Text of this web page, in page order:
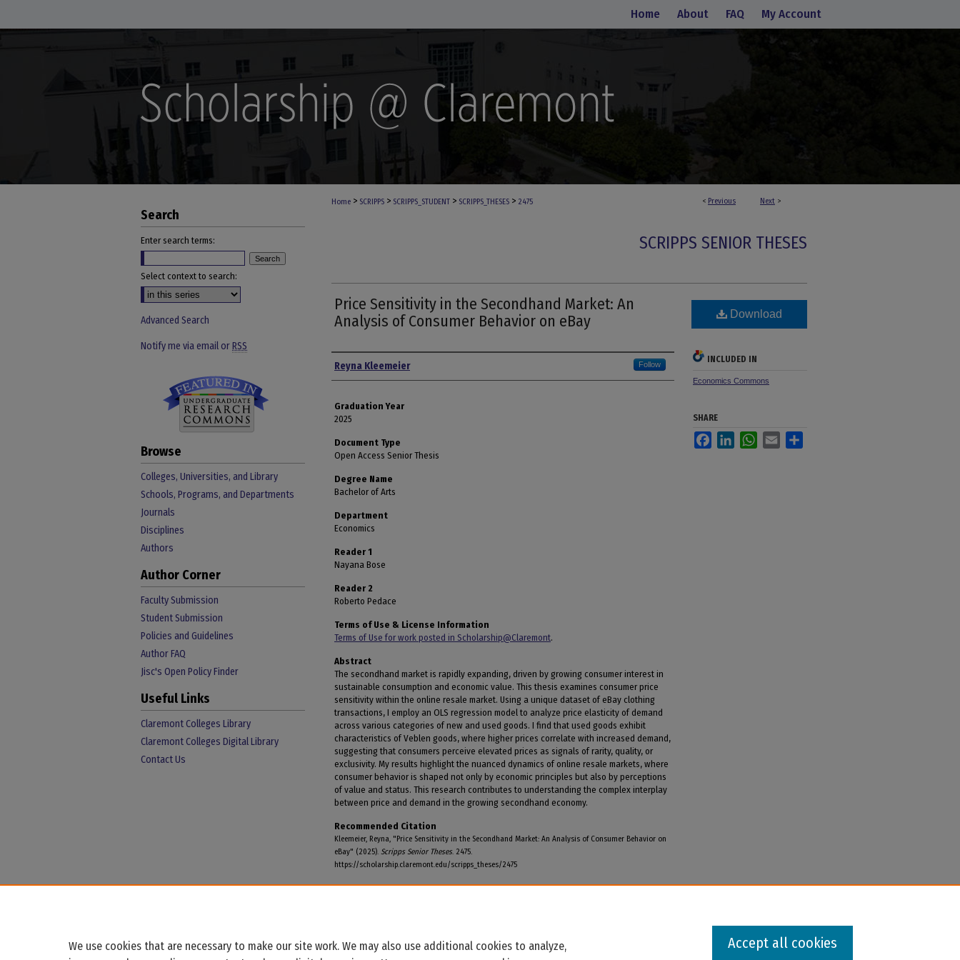
Home About FAQ My Account
< Previous Next >
Home > SCRIPPS > SCRIPPS_STUDENT > SCRIPPS_THESES > 2475
SCRIPPS SENIOR THESES
Price Sensitivity in the Secondhand Market: An
Analysis of Consumer Behavior on eBay
Author
Reyna Kleemeier Follow
Graduation Year
2025
Document Type
Open Access Senior Thesis
Degree Name
Bachelor of Arts
Department
Economics
Reader 1
Nayana Bose
Reader 2
Roberto Pedace
Terms of Use & License Information
Terms of Use for work posted in Scholarship@Claremont.
Abstract
The secondhand market is rapidly expanding, driven by growing consumer interest in
sustainable consumption and economic value. This thesis examines consumer price
sensitivity within the online resale market. Using a unique dataset of eBay clothing
transactions, I employ an OLS regression model to analyze price elasticity of demand
across various categories of new and used goods. I find that used goods exhibit
characteristics of Veblen goods, where higher prices correlate with increased demand,
suggesting that consumers perceive elevated prices as signals of rarity, quality, or
exclusivity. My results highlight the nuanced dynamics of online resale markets, where
consumer behavior is shaped not only by economic principles but also by perceptions
of value and status. This research contributes to understanding the complex interplay
between price and demand in the growing secondhand economy.
Recommended Citation
Kleemeier, Reyna, "Price Sensitivity in the Secondhand Market: An Analysis of Consumer Behavior on
eBay" (2025). Scripps Senior Theses. 2475.
https://scholarship.claremont.edu/scripps_theses/2475
Download
INCLUDED IN
Economics Commons
SHARE
FacebookLinkedInWhatsApp
Email
Search
Enter search terms:
Select context to search:
Advanced Search
Notify me via email orRSS
Browse
Colleges, Universities, and Library
Schools, Programs, and Departments
Journals
Disciplines
Authors
Author Corner
Faculty Submission
Student Submission
Policies and Guidelines
Author FAQ
Jisc's Open Policy Finder
Useful Links
Claremont Colleges Library
Claremont Colleges Digital Library
Contact Us
We use cookies that are necessary to make our site work. We may also use additional cookies to analyze,
Accept all cookies